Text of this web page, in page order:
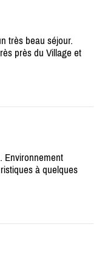
très beau séjour.
près du Village et
Environnement
à quelques